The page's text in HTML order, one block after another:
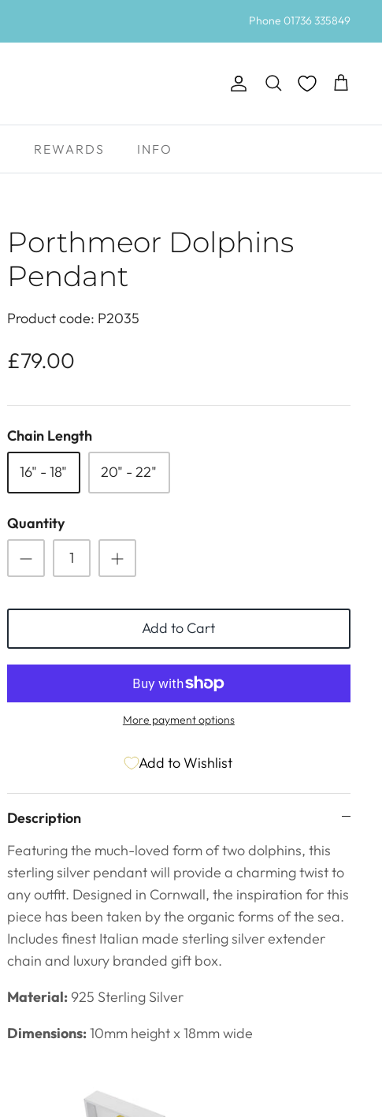
Phone 01736 335849
Account
Search Cart
REWARDS INFO
Porthmeor Dolphins
Pendant
Product code: P2035
£79.00
Chain Length
16" - 18" 20" - 22"
Quantity
Add to Cart
More payment options
Add to Wishlist
Description
Featuring the much-loved form of two dolphins, this
sterling silver pendant will provide a charming twist to
any outfit. Designed in Cornwall, the inspiration for this
piece has been taken by the organic forms of the sea.
Includes finest Italian made sterling silver extender
chain and luxury branded gift box.
Material:925 Sterling Silver
Dimensions:10mm height x 18mm wide